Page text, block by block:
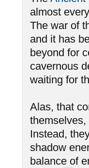
almost
The war of
and it has
beyond for
cavernous
waiting for
Alas, that
Instead,
shadow
balance of